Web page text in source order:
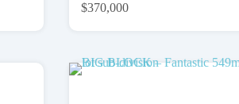
$370,000